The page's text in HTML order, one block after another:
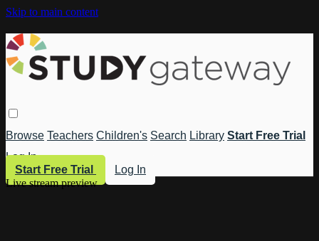
Skip to main content
Browse Teachers Children's Search Library Start Free Trial
Log In
Start Free Trial
Log In
Live stream preview